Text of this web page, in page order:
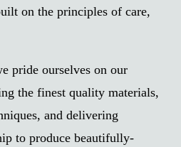
on the principles of care,
pride ourselves on our
the finest quality materials,
and delivering
to produce beautifully-